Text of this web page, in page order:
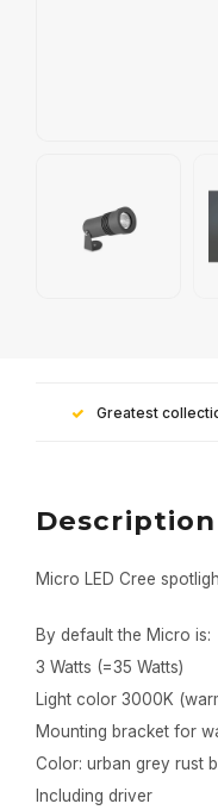
Greatest
Description
Micro LED Cree
By default the Micro is:
3 Watts (=35 Watts)
Light color 3000K
Mounting bracket for
Color: urban grey rust
Including driver